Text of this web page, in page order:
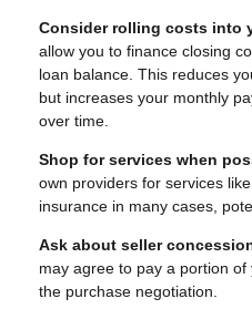
Consider rolling costs into
allow you to finance closing
loan balance. This reduces
but increases your monthly
over time.
Shop for services when
own providers for services
insurance in many cases,
Ask about seller
may agree to pay a portion
the purchase negotiation.